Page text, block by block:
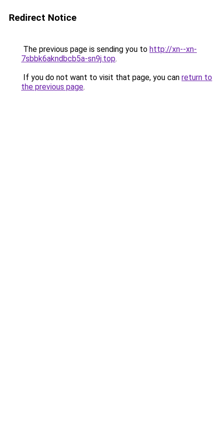
Redirect Notice
The previous page is sending you to http://xn--xn-
7sbbk6akndbcb5a-sn9j.top.
If you do not want to visit that page, you can return to
the previous page.